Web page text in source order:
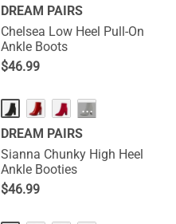
DREAM PAIRS
Chelsea Low Heel Pull-On
Ankle Boots
$46.99
···
DREAM PAIRS
Sianna Chunky High Heel
Ankle Booties
$46.99